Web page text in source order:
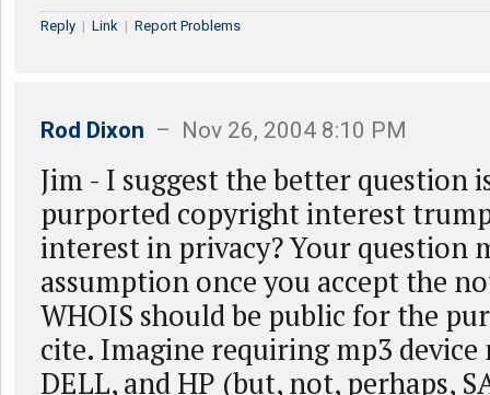
Reply | Link | Report Problems
Rod Dixon – Nov 26, 2004 8:10 PM
Jim - I suggest the better question
purported copyright interest
interest in privacy? Your question
assumption once you accept the
WHOIS should be public for the
cite. Imagine requiring mp3 device
DELL, and HP (but, not, perhaps,